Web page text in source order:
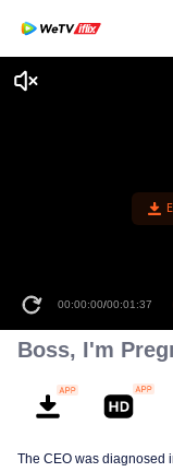
00:00:00/00:01:37
Boss, I'm
The CEO was diagnosed